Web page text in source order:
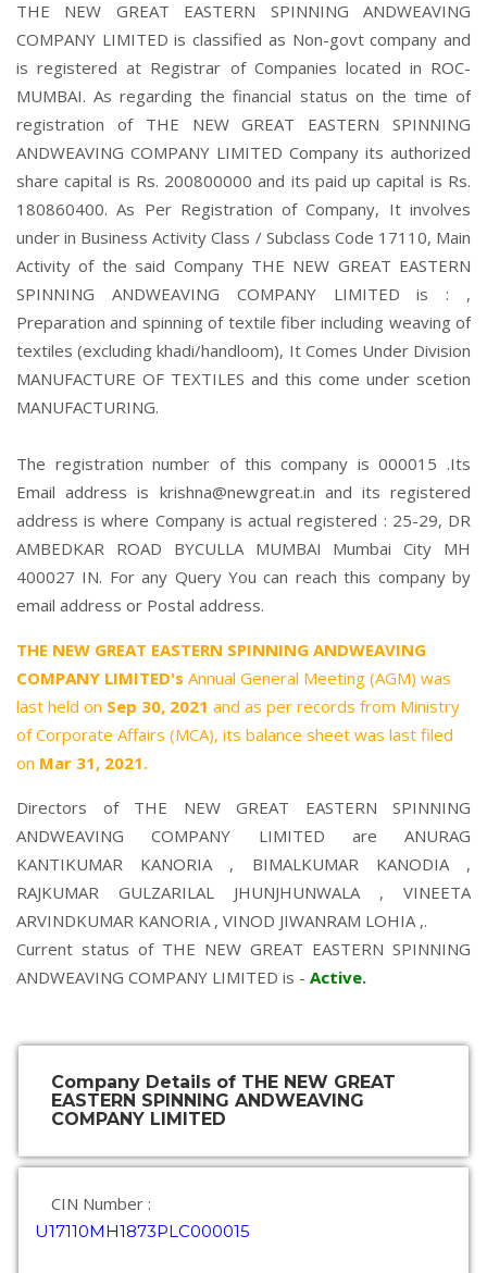
THE NEW GREAT EASTERN SPINNING ANDWEAVING
COMPANY LIMITED is classified as Non-govt company and
is registered at Registrar of Companies located in ROC-
MUMBAI. As regarding the financial status on the time of
registration of THE NEW GREAT EASTERN SPINNING
ANDWEAVING COMPANY LIMITED Company its authorized
share capital is Rs. 200800000 and its paid up capital is Rs.
180860400. As Per Registration of Company, It involves
under in Business Activity Class / Subclass Code 17110, Main
Activity of the said Company THE NEW GREAT EASTERN
SPINNING ANDWEAVING COMPANY LIMITED is : ,
Preparation and spinning of textile fiber including weaving of
textiles (excluding khadi/handloom), It Comes Under Division
MANUFACTURE OF TEXTILES and this come under scetion
MANUFACTURING.
The registration number of this company is 000015 .Its
Email address is krishna@newgreat.in and its registered
address is where Company is actual registered : 25-29, DR
AMBEDKAR ROAD BYCULLA MUMBAI Mumbai City MH
400027 IN. For any Query You can reach this company by
email address or Postal address.
THE NEW GREAT EASTERN SPINNING ANDWEAVING
COMPANY LIMITED's Annual General Meeting (AGM) was
last held on Sep 30, 2021 and as per records from Ministry
of Corporate Affairs (MCA), its balance sheet was last filed
on Mar 31, 2021.
Directors of THE NEW GREAT EASTERN SPINNING
ANDWEAVING COMPANY LIMITED are ANURAG
KANTIKUMAR KANORIA, BIMALKUMAR KANODIA,
RAJKUMAR GULZARILAL JHUNJHUNWALA, VINEETA
ARVINDKUMAR KANORIA, VINOD JIWANRAM LOHIA,.
Current status of THE NEW GREAT EASTERN SPINNING
ANDWEAVING COMPANY LIMITED is - Active.
Company Details of THE NEW GREAT
EASTERN SPINNING ANDWEAVING
COMPANY LIMITED
CIN Number :
U17110MH1873PLC000015